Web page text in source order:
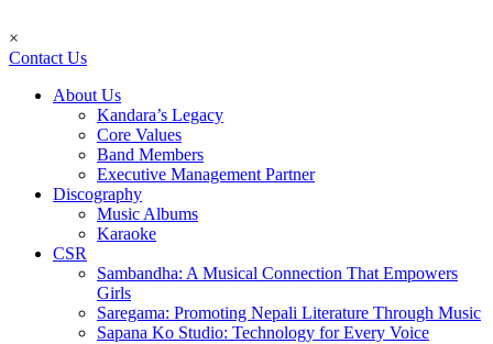
×
Contact Us
About Us
Kandara’s Legacy
Core Values
Band Members
Executive Management Partner
Discography
Music Albums
Karaoke
CSR
Sambandha: A Musical Connection That Empowers
Girls
Saregama: Promoting Nepali Literature Through Music
Sapana Ko Studio: Technology for Every Voice